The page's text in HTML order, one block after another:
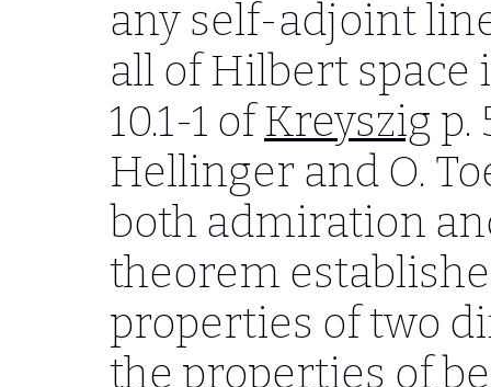
any self-adjoint
all of Hilbert space
10.1-1 ofKreyszig p.
Hellinger and O.
both admiration
theorem
properties of two
the properties of